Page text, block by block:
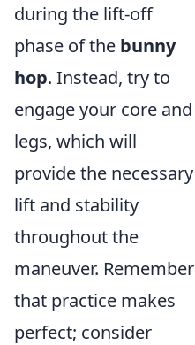
during the lift-off
phase of the bunny
hop. Instead, try to
engage your core and
legs, which will
provide the necessary
lift and stability
throughout the
maneuver. Remember
that practice makes
perfect; consider